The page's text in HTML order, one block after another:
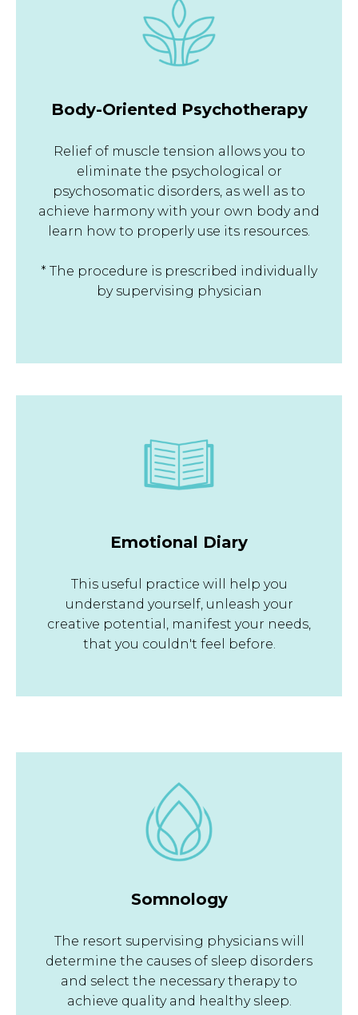
Body-Oriented Psychotherapy
Relief of muscle tension allows you to
eliminate the psychological or
psychosomatic disorders, as well as to
achieve harmony with your own body and
learn how to properly use its resources.
* The procedure is prescribed individually
by supervising physician
Emotional Diary
This useful practice will help you
understand yourself, unleash your
creative potential, manifest your needs,
that you couldn't feel before.
Somnology
The resort supervising physicians will
determine the causes of sleep disorders
and select the necessary therapy to
achieve quality and healthy sleep.